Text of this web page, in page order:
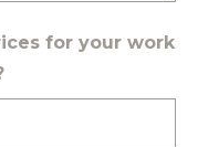
for your work